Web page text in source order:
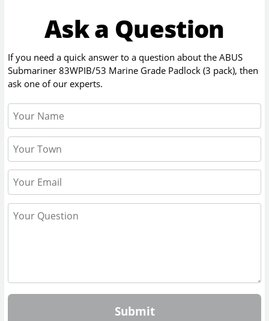
Ask a Question
If you need a quick answer to a question about theABUS
Submariner 83WPIB/53 Marine Grade Padlock (3 pack), then
ask one of our experts.
Submit